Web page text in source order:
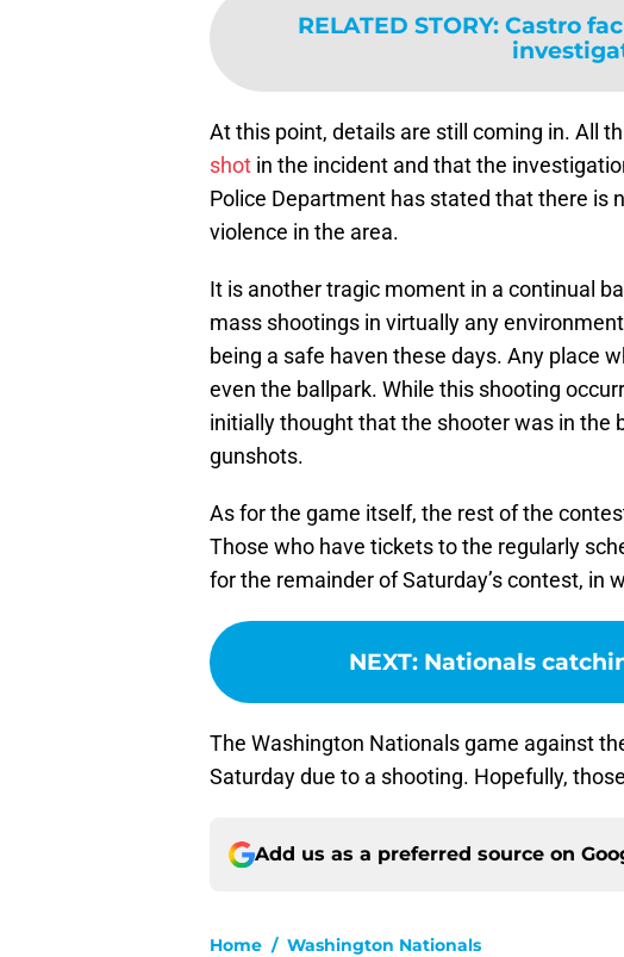
RELATED STORY: Castro
At this point, details are still coming in. All
shot in the incident and that the
Police Department has stated that there is
violence in the area.
It is another tragic moment in a continual
mass shootings in virtually any
being a safe haven these days. Any place
even the ballpark. While this shooting
initially thought that the shooter was in the
gunshots.
As for the game itself, the rest of the
Those who have tickets to the regularly
for the remainder of Saturday’s contest, in
NEXT: Nationals
The Washington Nationals game against
Saturday due to a shooting. Hopefully,
Add us as a preferred source on
Home / Washington Nationals